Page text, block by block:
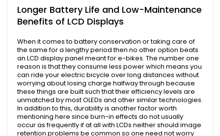
Longer Battery Life and Low-Maintenance
Benefits of LCD Displays
When it comes to battery conservation or taking care of
the same for a lengthy period then no other option beats
an LCD display panel meant for e-bikes. The number one
reason is that they consume less power which means you
can ride your electric bicycle over long distances without
worrying about losing charge halfway through because
these things are built such that their efficiency levels are
unmatched by most OLEDs and other similar technologies.
In addition to this, durability is another factor worth
mentioning here since burn-in effects do not usually
occur as frequently if at all with LCDs neither should image
retention problems be common so one need not worry